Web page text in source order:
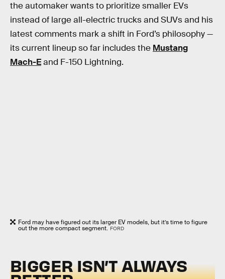
the automaker wants to prioritize smaller EVs
instead of large all-electric trucks and SUVs and his
latest comments mark a shift in Ford’s philosophy —
its current lineup so far includes the Mustang
Mach-Eand F-150 Lightning.
Ford may have figured out its larger EV models, but it’s time to figure
out the more compact segment. FORD
BIGGER ISN’T ALWAYS